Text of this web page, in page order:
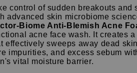
control of sudden breakouts and
advanced skin microbiome
Biome Anti-Blemish Acne
acne face wash.
It creates
effectively sweeps away dead
impurities, and excess sebum
vital moisture barrier.